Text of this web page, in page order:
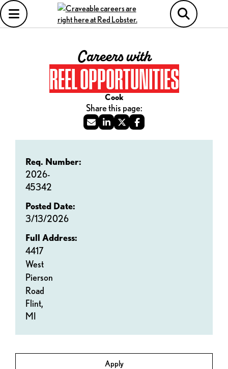
Careers with
REEL OPPORTUNITIES
Cook
Apply
Req. Number:
2026-
45342
Posted Date:
3/13/2026
Full Address:
4417
West
Pierson
Road
Flint,
MI